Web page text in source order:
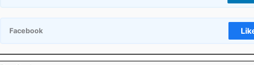
Facebook